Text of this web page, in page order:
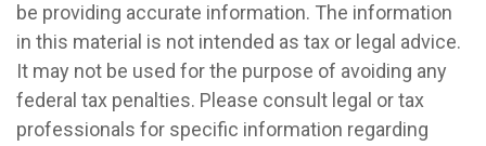
be providing accurate information. The information
in this material is not intended as tax or legal advice.
It may not be used for the purpose of avoiding any
federal tax penalties. Please consult legal or tax
professionals for specific information regarding